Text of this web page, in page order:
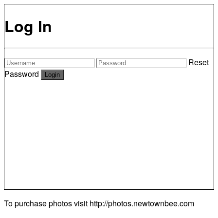
Log In
Reset
Password
To purchase photos visit http://photos.newtownbee.com